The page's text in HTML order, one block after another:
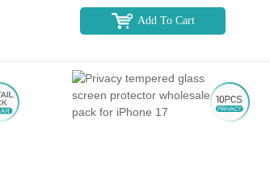
Add To Cart